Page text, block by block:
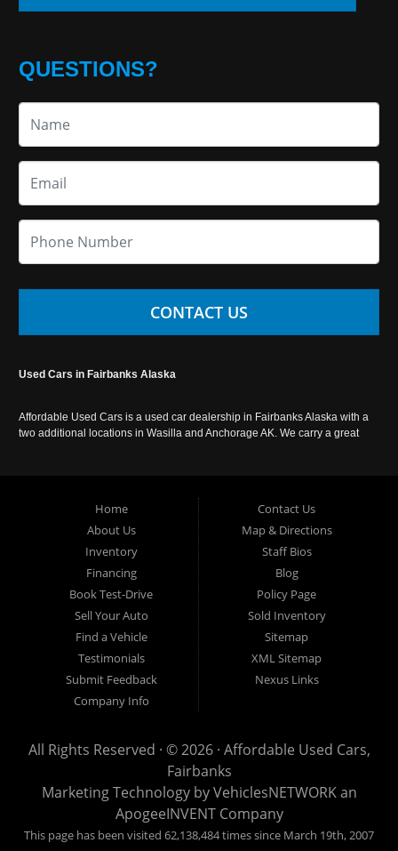
QUESTIONS?
CONTACT US
Used Cars in Fairbanks Alaska
Affordable Used Cars is a used car dealership in Fairbanks Alaska with a
two additional locations in Wasilla and Anchorage AK. We carry a great
Home
About Us
Inventory
Financing
Book Test-Drive
Sell Your Auto
Find a Vehicle
Testimonials
Submit Feedback
Company Info
Contact Us
Map & Directions
Staff Bios
Blog
Policy Page
Sold Inventory
Sitemap
XML Sitemap
Nexus Links
All Rights Reserved · © 2026 · Affordable Used Cars,
Fairbanks
Marketing Technology byVehiclesNETWORKan
ApogeeINVENT Company
This page has been visited 62,138,484 times since March 19th, 2007